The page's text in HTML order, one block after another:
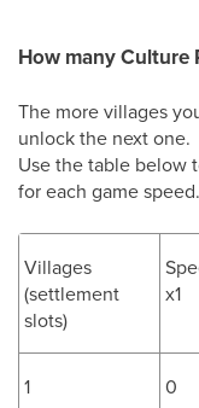
How many Culture
The more villages
unlock the next one.
Use the table below
for each game speed.
Villages
(settlement
slots)
x1
1 0